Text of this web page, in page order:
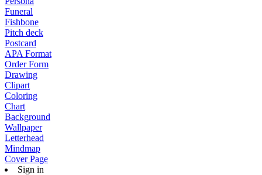
Funeral
Fishbone
Pitch deck
Postcard
APA Format
Order Form
Drawing
Clipart
Coloring
Chart
Background
Wallpaper
Letterhead
Mindmap
Cover Page
Sign in